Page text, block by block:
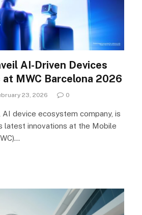
AI-Driven Devices
at MWC Barcelona 2026
23, 2026 0
AI device ecosystem company, is
latest innovations at the Mobile